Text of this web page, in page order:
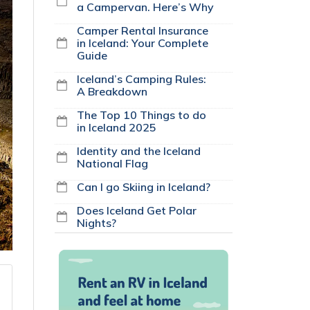
a Campervan. Here’s Why
Camper Rental Insurance
in Iceland: Your Complete
Guide
Iceland’s Camping Rules:
A Breakdown
The Top 10 Things to do
in Iceland 2025
Identity and the Iceland
National Flag
Can I go Skiing in Iceland?
Does Iceland Get Polar
Nights?